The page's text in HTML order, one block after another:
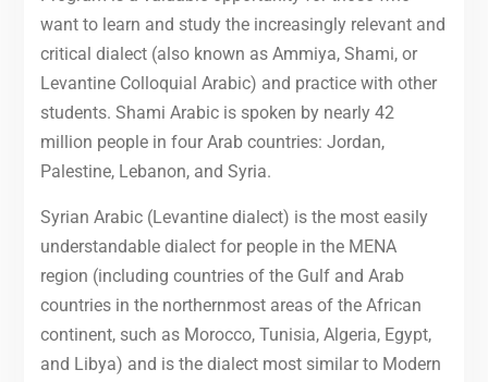
want to learn and study the increasingly relevant and
critical dialect (also known as Ammiya, Shami, or
Levantine Colloquial Arabic) and practice with other
students. Shami Arabic is spoken by nearly 42
million people in four Arab countries: Jordan,
Palestine, Lebanon, and Syria.
Syrian Arabic (Levantine dialect) is the most easily
understandable dialect for people in the MENA
region (including countries of the Gulf and Arab
countries in the northernmost areas of the African
continent, such as Morocco, Tunisia, Algeria, Egypt,
and Libya) and is the dialect most similar to Modern